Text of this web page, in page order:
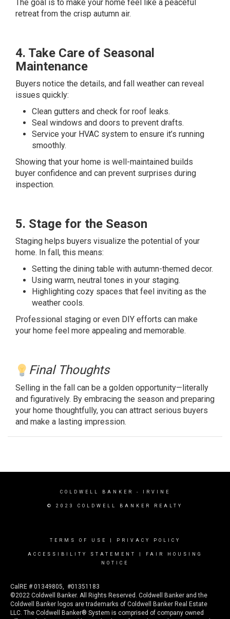
The goal is to make your home feel like a peaceful
retreat from the crisp autumn air.
4. Take Care of Seasonal
Maintenance
Buyers notice the details, and fall weather can reveal
issues quickly:
Clean gutters and check for roof leaks.
Seal windows and doors to prevent drafts.
Service your HVAC system to ensure it’s running
smoothly.
Showing that your home is well-maintained builds
buyer confidence and can prevent surprises during
inspection.
5. Stage for the Season
Staging helps buyers visualize the potential of your
home. In fall, this means:
Setting the dining table with autumn-themed decor.
Using warm, neutral tones in your staging.
Highlighting cozy spaces that feel inviting as the
weather cools.
Professional staging or even DIY efforts can make
your home feel more appealing and memorable.
Final Thoughts
Selling in the fall can be a golden opportunity—literally
and figuratively. By embracing the season and preparing
your home thoughtfully, you can attract serious buyers
and make a lasting impression.
COLDWELL BANKER - IRVINE
© 2023 COLDWELL BANKER REALTY
TERMS OF USE PRIVACY POLICY
ACCESSIBILITY STATEMENT
FAIR HOUSING
NOTICE
CalRE # 01349805, #01351183
©2022 Coldwell Banker. All Rights Reserved. Coldwell Banker and the
Coldwell Banker logos are trademarks of Coldwell Banker Real Estate
LLC. The Coldwell Banker® System is comprised of company owned